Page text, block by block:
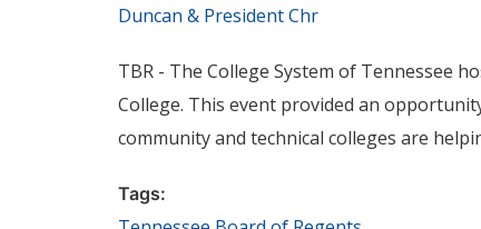
TBR - The College System of Tennessee
College. This event provided an
community and technical colleges are
Tags: